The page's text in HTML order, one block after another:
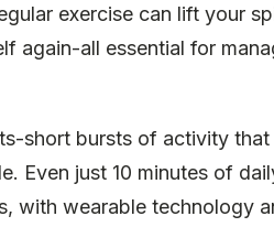
exercise can lift your
again-all essential for
short bursts of activity
Even just 10 minutes of
with wearable technology